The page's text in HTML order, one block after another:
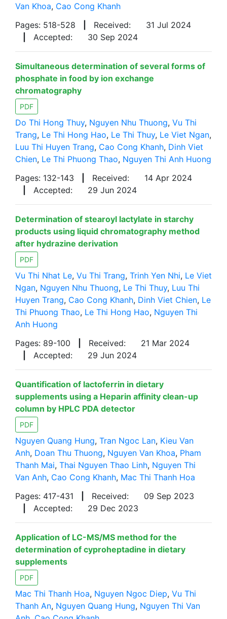
Van Khoa, Cao Cong Khanh
Pages: 518-528
Received:
31 Jul 2024
Accepted: 30 Sep 2024
Simultaneous determination of several forms of
phosphate in food by ion exchange
chromatography
PDF
Do Thi Hong Thuy, Nguyen Nhu Thuong, Vu Thi
Trang, Le Thi Hong Hao, Le Thi Thuy, Le Viet Ngan,
Luu Thi Huyen Trang, Cao Cong Khanh, Dinh Viet
Chien, Le Thi Phuong Thao, Nguyen Thi Anh Huong
Pages: 132-143
Received:
14 Apr 2024
Accepted: 29 Jun 2024
Determination of stearoyl lactylate in starchy
products using liquid chromatography method
after hydrazine derivation
PDF
Vu Thi Nhat Le, Vu Thi Trang, Trinh Yen Nhi, Le Viet
Ngan, Nguyen Nhu Thuong, Le Thi Thuy, Luu Thi
Huyen Trang, Cao Cong Khanh, Dinh Viet Chien, Le
Thi Phuong Thao, Le Thi Hong Hao, Nguyen Thi
Anh Huong
Pages: 89-100
Received:
21 Mar 2024
Accepted: 29 Jun 2024
Quantification of lactoferrin in dietary
supplements using a Heparin affinity clean-up
column by HPLC PDA detector
PDF
Nguyen Quang Hung, Tran Ngoc Lan, Kieu Van
Anh, Doan Thu Thuong, Nguyen Van Khoa, Pham
Thanh Mai, Thai Nguyen Thao Linh, Nguyen Thi
Van Anh, Cao Cong Khanh, Mac Thi Thanh Hoa
Pages: 417-431
Received:
09 Sep 2023
Accepted: 29 Dec 2023
Application of LC-MS/MS method for the
determination of cyproheptadine in dietary
supplements
PDF
Mac Thi Thanh Hoa, Nguyen Ngoc Diep, Vu Thi
Thanh An, Nguyen Quang Hung, Nguyen Thi Van